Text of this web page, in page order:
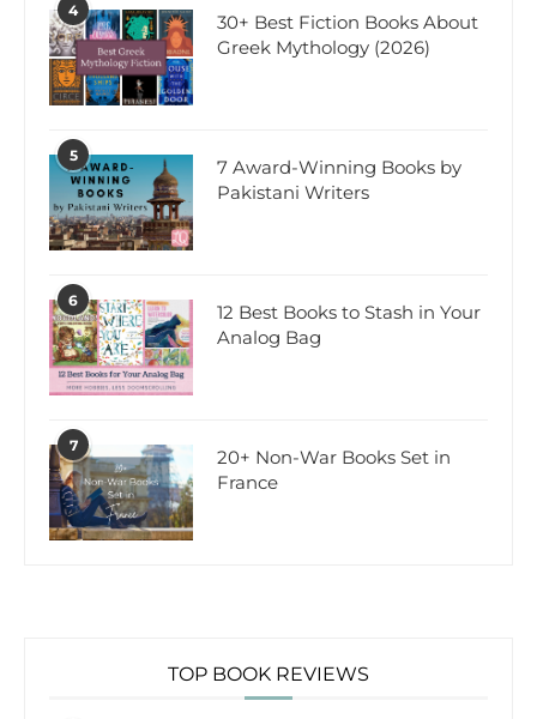
4
30+ Best Fiction Books About
Greek Mythology (2026)
5
7 Award-Winning Books by
Pakistani Writers
6
12 Best Books to Stash in Your
Analog Bag
7
20+ Non-War Books Set in
France
TOP BOOK REVIEWS